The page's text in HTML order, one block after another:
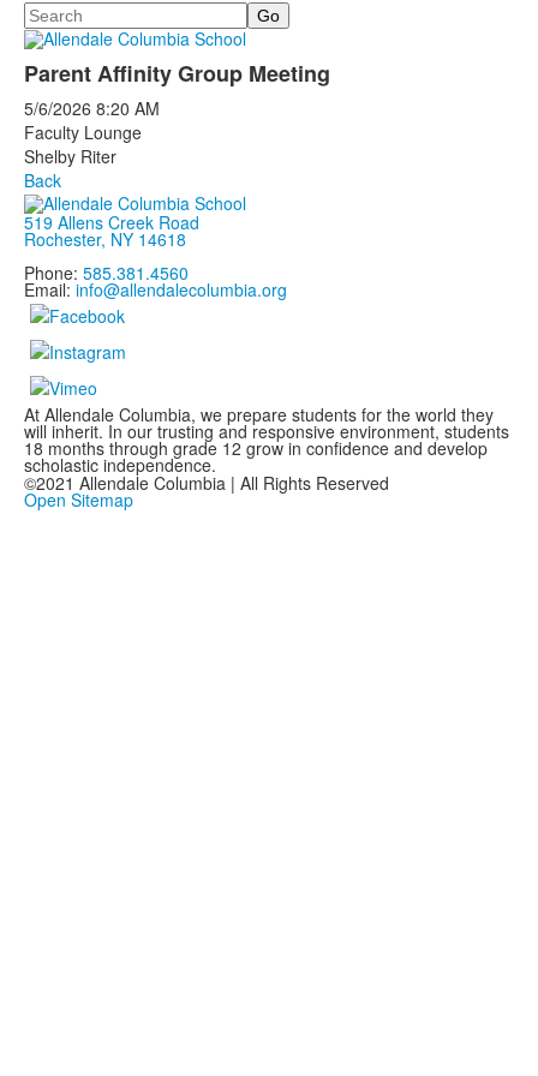
Search
Parent Affinity Group Meeting
5/6/2026 8:20 AM
Faculty Lounge
Shelby Riter
Back
519 Allens Creek Road
Rochester, NY 14618
Phone: 585.381.4560
Email: info@allendalecolumbia.org
At Allendale Columbia, we prepare students for the world they
will inherit. In our trusting and responsive environment, students
18 months through grade 12 grow in confidence and develop
scholastic independence.
©2021 Allendale Columbia | All Rights Reserved
Open Sitemap